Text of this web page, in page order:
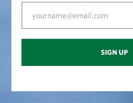
SIGN UP